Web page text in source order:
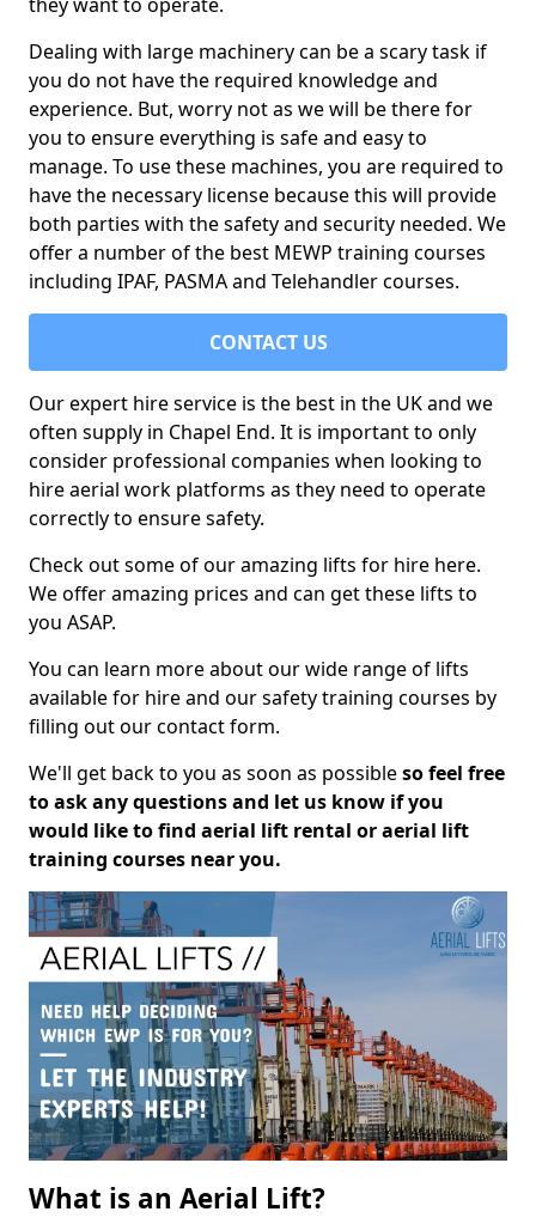
Dealing with large machinery can be a scary task if
you do not have the required knowledge and
experience. But, worry not as we will be there for
you to ensure everything is safe and easy to
manage. To use these machines, you are required to
have the necessary license because this will provide
both parties with the safety and security needed. We
offer a number of the best MEWP training courses
including IPAF, PASMA and Telehandler courses.
CONTACT US
Our expert hire service is the best in the UK and we
often supply in Chapel End. It is important to only
consider professional companies when looking to
hire aerial work platforms as they need to operate
correctly to ensure safety.
Check out some of our amazing lifts for hire here.
We offer amazing prices and can get these lifts to
you ASAP.
You can learn more about our wide range of lifts
available for hire and our safety training courses by
filling out our contact form.
We'll get back to you as soon as possibleso feel free
to ask any questions and let us know if you
would like to find aerial lift rental or aerial lift
training courses near you.
What is an Aerial Lift?